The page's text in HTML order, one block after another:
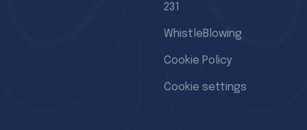
231
WhistleBlowing
Cookie Policy
Cookie settings